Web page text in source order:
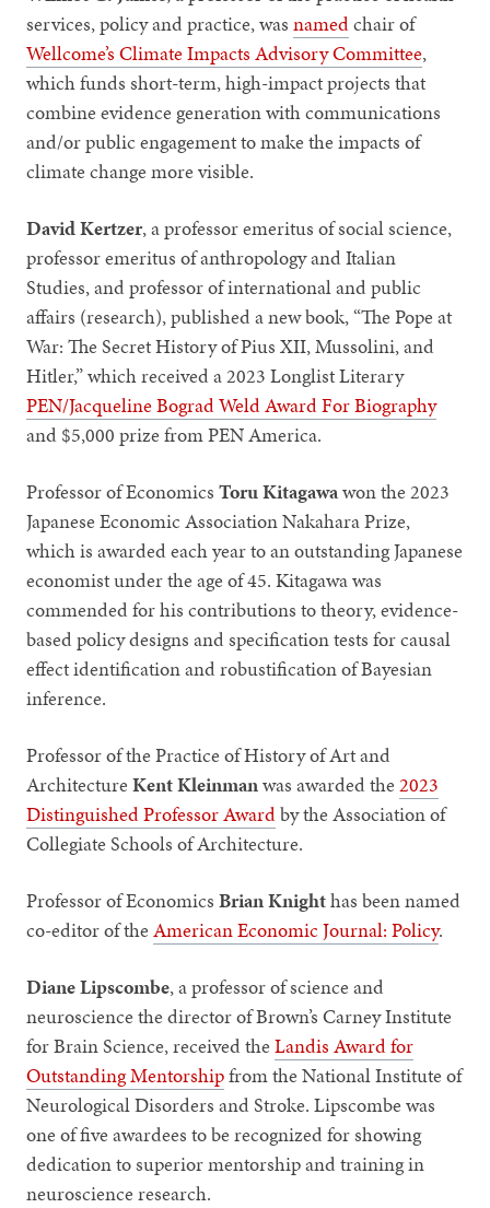
services, policy and practice, wasnamedchair of
Wellcome’s Climate Impacts Advisory Committee,
which funds short-term, high-impact projects that
combine evidence generation with communications
and/or public engagement to make the impacts of
climate change more visible.
David Kertzer, a professor emeritus of social science,
professor emeritus of anthropology and Italian
Studies, and professor of international and public
affairs (research), published a new book, “The Pope at
War: The Secret History of Pius XII, Mussolini, and
Hitler,” which received a 2023 Longlist Literary
PEN/Jacqueline Bograd Weld Award For Biography
and $5,000 prize from PEN America.
Professor of EconomicsToru Kitagawawon the 2023
Japanese Economic Association Nakahara Prize,
which is awarded each year to an outstanding Japanese
economist under the age of 45. Kitagawa was
commended for his contributions to theory, evidence-
based policy designs and specification tests for causal
effect identification and robustification of Bayesian
inference.
Professor of the Practice of History of Art and
ArchitectureKent Kleinmanwas awarded the2023
Distinguished Professor Awardby the Association of
Collegiate Schools of Architecture.
Professor of EconomicsBrian Knighthas been named
co-editor of theAmerican Economic Journal: Policy.
Diane Lipscombe,a professor of science and
neuroscience the director of Brown’s Carney Institute
for Brain Science, received theLandis Award for
Outstanding Mentorshipfrom the National Institute of
Neurological Disorders and Stroke. Lipscombe was
one of five awardees to be recognized for showing
dedication to superior mentorship and training in
neuroscience research.